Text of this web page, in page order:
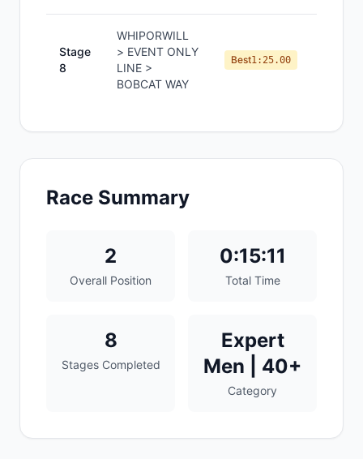
Stage
8
WHIPORWILL
> EVENT ONLY
LINE >
BOBCAT WAY
Best1:25.00
Race Summary
2
Overall Position
0:15:11
Total Time
8
Stages Completed
Expert
Men | 40+
Category